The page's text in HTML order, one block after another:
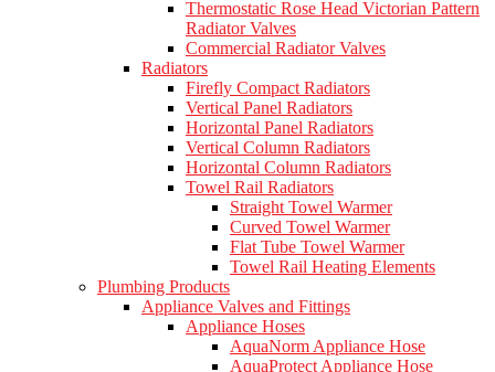
Thermostatic Rose Head Victorian Pattern
Radiator Valves
Commercial Radiator Valves
Radiators
Firefly Compact Radiators
Vertical Panel Radiators
Horizontal Panel Radiators
Vertical Column Radiators
Horizontal Column Radiators
Towel Rail Radiators
Straight Towel Warmer
Curved Towel Warmer
Flat Tube Towel Warmer
Towel Rail Heating Elements
Plumbing Products
Appliance Valves and Fittings
Appliance Hoses
AquaNorm Appliance Hose
AquaProtect Appliance Hose